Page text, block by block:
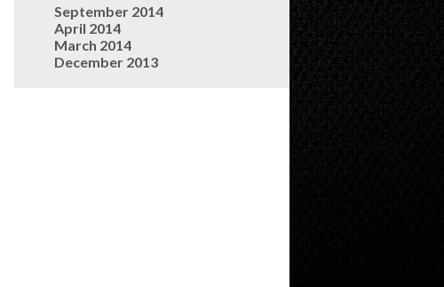
September 2014
April 2014
March 2014
December 2013